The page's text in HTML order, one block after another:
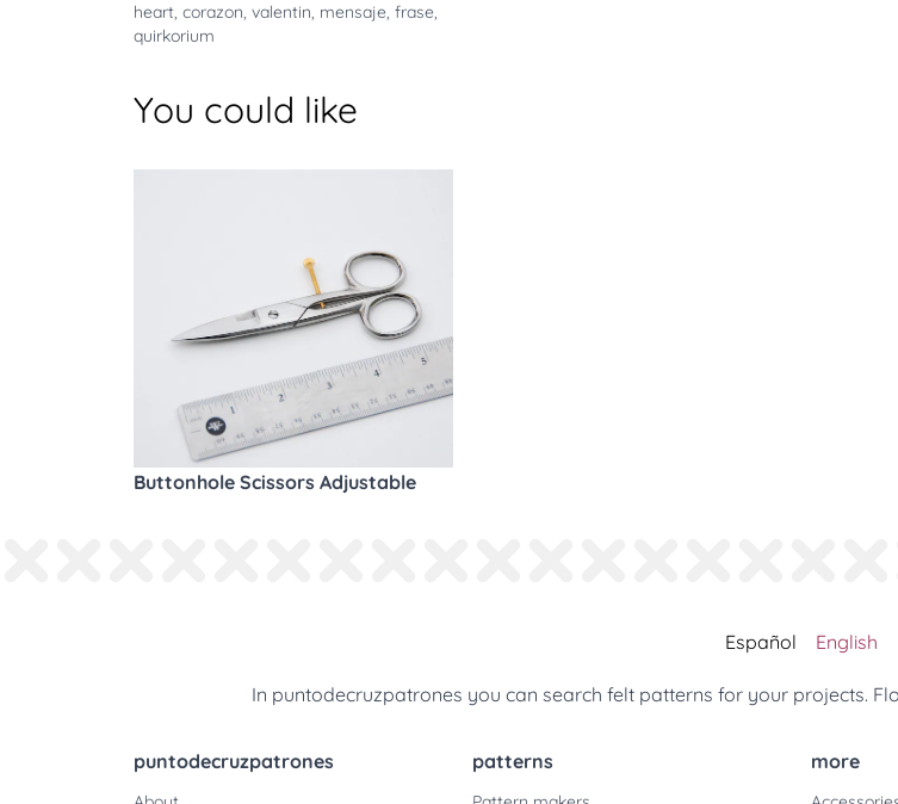
heart, corazon, valentin, mensaje, frase,
quirkorium
You could like
Buttonhole Scissors Adjustable
Español English
In puntodecruzpatrones you can search felt patterns for your projects.
puntodecruzpatrones patterns more